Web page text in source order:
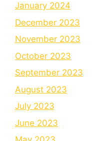
January 2024
December 2023
November 2023
October 2023
September 2023
August 2023
July 2023
June 2023